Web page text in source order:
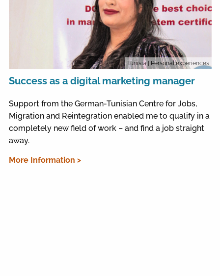
Tunisia | Personal experiences
Success as a digital marketing manager
Support from the German-Tunisian Centre for Jobs,
Migration and Reintegration enabled me to qualify in a
completely new field of work – and find a job straight
away.
More Information >